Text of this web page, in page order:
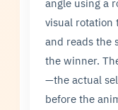
visual rotation
and reads the
the winner.
—the actual
before the